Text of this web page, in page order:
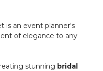
is an event planner's
of elegance to any
stunning bridal